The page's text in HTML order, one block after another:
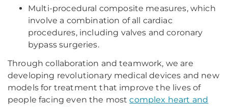
Multi-procedural composite measures, which
involve a combination of all cardiac
procedures, including valves and coronary
bypass surgeries.
Through collaboration and teamwork, we are
developing revolutionary medical devices and new
models for treatment that improve the lives of
people facing even the mostcomplex heart and